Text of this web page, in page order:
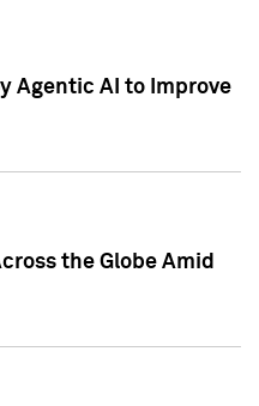
Agentic AI to Improve
the Globe Amid